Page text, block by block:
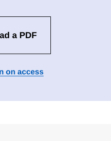
a PDF
on access